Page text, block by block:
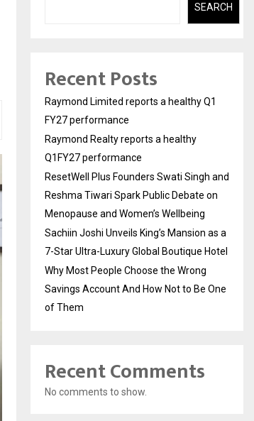
SEARCH
Recent Posts
Raymond Limited reports a healthy Q1
FY27 performance
Raymond Realty reports a healthy
Q1FY27 performance
ResetWell Plus Founders Swati Singh and
Reshma Tiwari Spark Public Debate on
Menopause and Women’s Wellbeing
Sachiin Joshi Unveils King’s Mansion as a
7-Star Ultra-Luxury Global Boutique Hotel
Why Most People Choose the Wrong
Savings Account And How Not to Be One
of Them
Recent Comments
No comments to show.